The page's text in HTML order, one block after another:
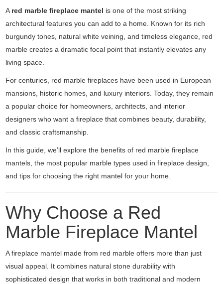
A red marble fireplace mantel is one of the most striking
architectural features you can add to a home. Known for its rich
burgundy tones, natural white veining, and timeless elegance, red
marble creates a dramatic focal point that instantly elevates any
living space.
For centuries, red marble fireplaces have been used in European
mansions, historic homes, and luxury interiors. Today, they remain
a popular choice for homeowners, architects, and interior
designers who want a fireplace that combines beauty, durability,
and classic craftsmanship.
In this guide, we’ll explore the benefits of red marble fireplace
mantels, the most popular marble types used in fireplace design,
and tips for choosing the right mantel for your home.
Why Choose a Red
Marble Fireplace Mantel
A fireplace mantel made from red marble offers more than just
visual appeal. It combines natural stone durability with
sophisticated design that works in both traditional and modern